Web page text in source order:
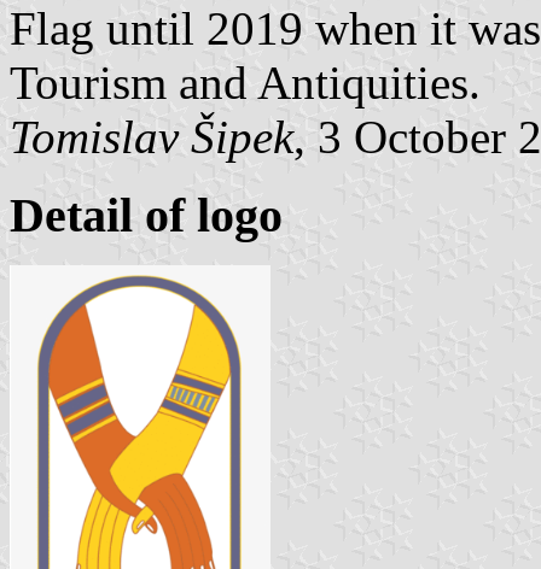
Flag until 2019 when it
Tourism and Antiquities.
Tomislav Šipek, 3 October
Detail of logo